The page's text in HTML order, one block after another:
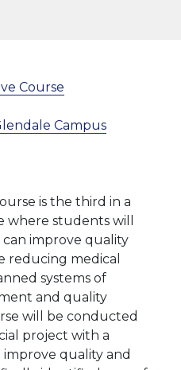
Course
Campus
is the third in a
students will
improve quality
reducing medical
systems of
and quality
will be conducted
project with a
quality and